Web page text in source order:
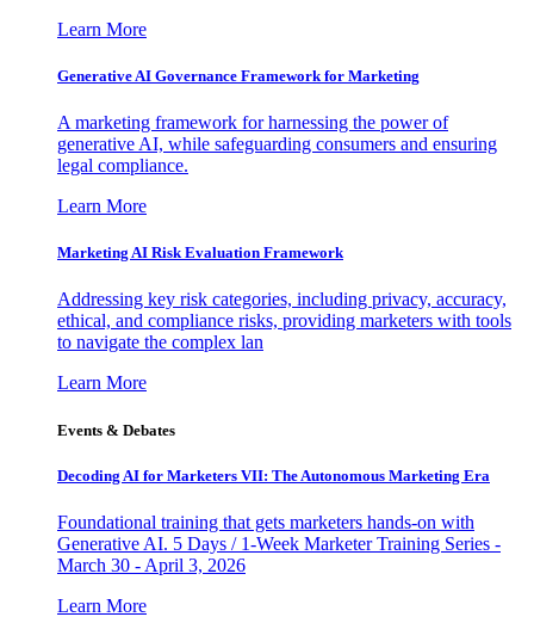
Learn More
Generative AI Governance Framework for Marketing
A marketing framework for harnessing the power of
generative AI, while safeguarding consumers and ensuring
legal compliance.
Learn More
Marketing AI Risk Evaluation Framework
Addressing key risk categories, including privacy, accuracy,
ethical, and compliance risks, providing marketers with tools
to navigate the complex lan
Learn More
Events & Debates
Decoding AI for Marketers VII: The Autonomous Marketing Era
Foundational training that gets marketers hands-on with
Generative AI. 5 Days / 1-Week Marketer Training Series -
March 30 - April 3, 2026
Learn More